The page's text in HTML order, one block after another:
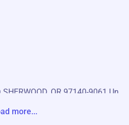
OR 97140-9061 Un
more...